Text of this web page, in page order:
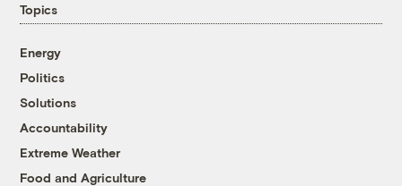
Topics
Energy
Politics
Solutions
Accountability
Extreme Weather
Food and Agriculture